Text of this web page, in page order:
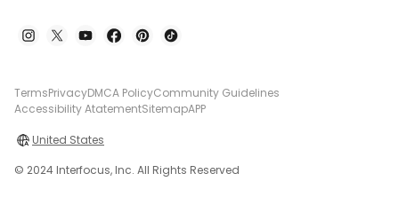
TermsPrivacyDMCA PolicyCommunity Guidelines
Accessibility AtatementSitemapAPP
United States
© 2024 Interfocus, Inc. All Rights Reserved